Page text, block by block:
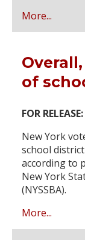
More...
of
FOR
New York
school
according to
New York
(NYSSBA).
More...